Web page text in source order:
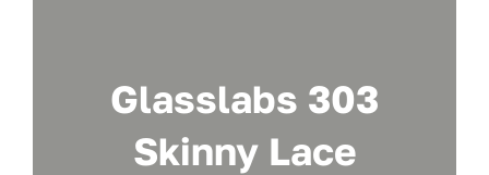
Glasslabs 303
Skinny Lace